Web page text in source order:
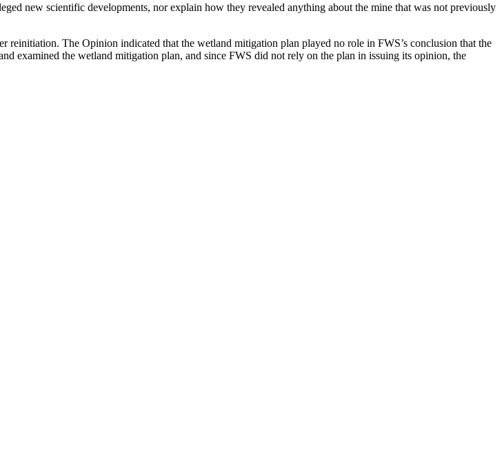
new scientific developments, nor explain how they revealed anything about the mine that was not previously
The Opinion indicated that the wetland mitigation plan played no role in FWS’s conclusion that the
examined the wetland mitigation plan, and since FWS did not rely on the plan in issuing its opinion, the